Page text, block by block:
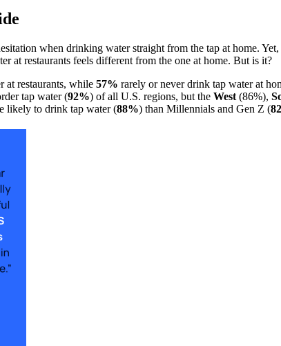
when drinking water straight from the tap at home.
at restaurants feels different from the one at home. But is it?
at restaurants, while 57% rarely or never drink tap water at
tap water (92%) of all U.S. regions, but the West (86%),
likely to drink tap water (88%) than Millennials and Gen Z (